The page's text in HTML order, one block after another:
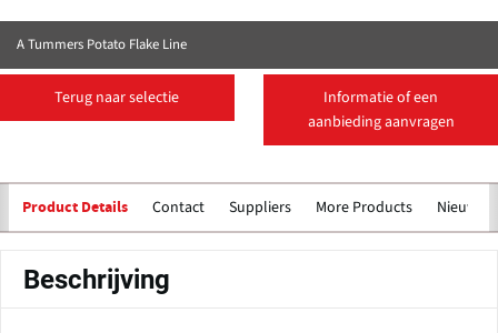
A Tummers Potato Flake Line
Terug naar selectie
Informatie of een
aanbieding aanvragen
Product Details Contact Suppliers More Products Nieuws
Beschrijving